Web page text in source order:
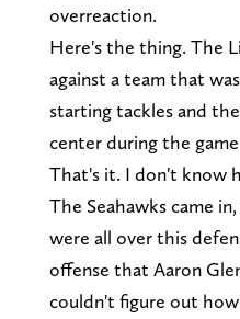
overreaction.
Here's the thing. The
against a team that
starting tackles and
center during the
That's it. I don't know
The Seahawks came
were all over this
offense that Aaron
couldn't figure out